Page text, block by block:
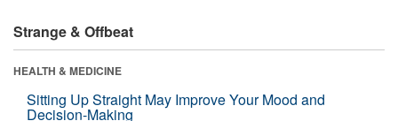
Strange & Offbeat
HEALTH & MEDICINE
Sitting Up Straight May Improve Your Mood and
Decision-Making